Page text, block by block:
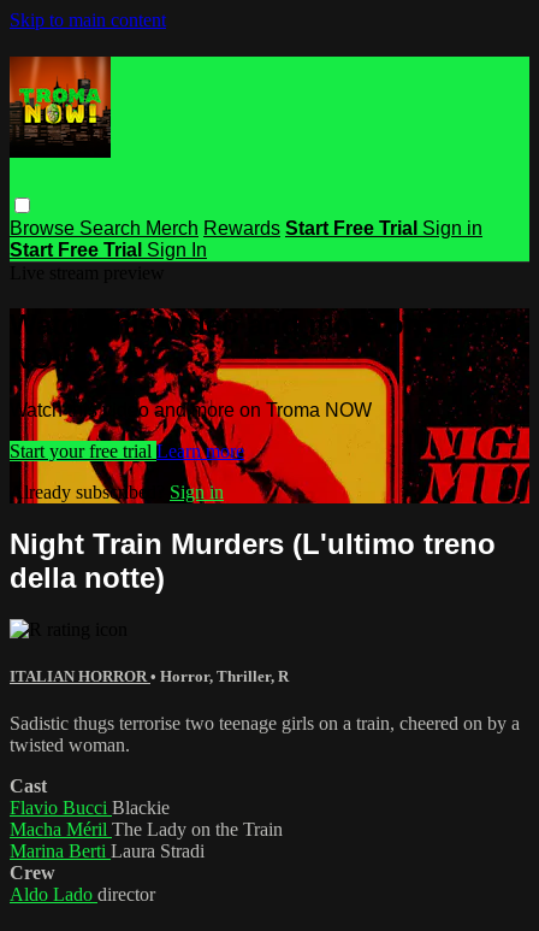
Skip to main content
Browse Search Merch Rewards Start Free Trial Sign in
Start Free Trial Sign In
Watch this video and more on Troma
NOW
Watch this video and more on Troma NOW
Start your free trial Learn more
Already subscribed? Sign in
Night Train Murders (L'ultimo treno
della notte)
ITALIAN HORROR • Horror, Thriller, R
Sadistic thugs terrorise two teenage girls on a train, cheered on by a
twisted woman.
Cast
Flavio Bucci Blackie
Macha Méril The Lady on the Train
Marina Berti Laura Stradi
Crew
Aldo Lado director